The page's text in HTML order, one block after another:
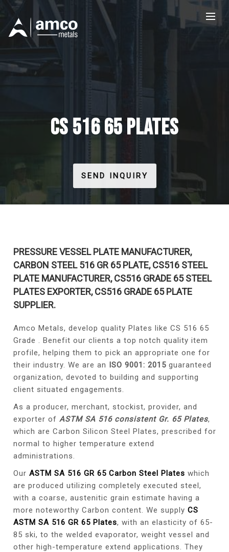
CS 516 65 PLATES
SEND INQUIRY
PRESSURE VESSEL PLATE MANUFACTURER,
CARBON STEEL 516 GR 65 PLATE, CS516 STEEL
PLATE MANUFACTURER, CS516 GRADE 65 STEEL
PLATES EXPORTER, CS516 GRADE 65 PLATE
SUPPLIER.
Amco Metals, develop quality Plates like CS 516 65
Grade . Benefit our clients a top notch quality item
profile, helping them to pick an appropriate one for
their industry. We are an ISO 9001: 2015 guaranteed
organization, devoted to building and supporting
client situated engagements.
As a producer, merchant, stockist, provider, and
exporter of ASTM SA 516 consistent Gr. 65 Plates,
which are Carbon Silicon Steel Plates, prescribed for
normal to higher temperature extend
administrations.
Our ASTM SA 516 GR 65 Carbon Steel Plates which
are produced utilizing completely executed steel,
with a coarse, austenitic grain estimate having a
more noteworthy Carbon content. We supply CS
ASTM SA 516 GR 65 Plates, with an elasticity of 65-
85 ski, to the welded evaporator, weight vessel and
other high-temperature extend applications. They